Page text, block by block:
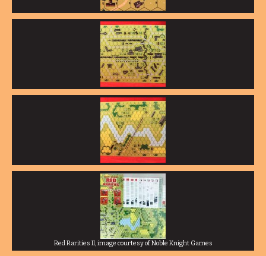
Red Rarities II, image courtesy of Noble Knight Games